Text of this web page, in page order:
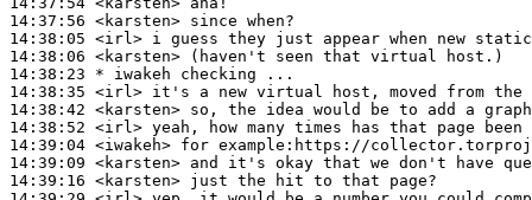
14:37:56 <karsten>
14:38:05 <irl>
14:38:06 <karsten>
14:38:23 * iwakeh
checking ...
14:38:35 <irl>
14:38:42 <karsten>
14:38:52 <irl>
14:39:04 <iwakeh>
14:39:09 <karsten>
14:39:16 <karsten>